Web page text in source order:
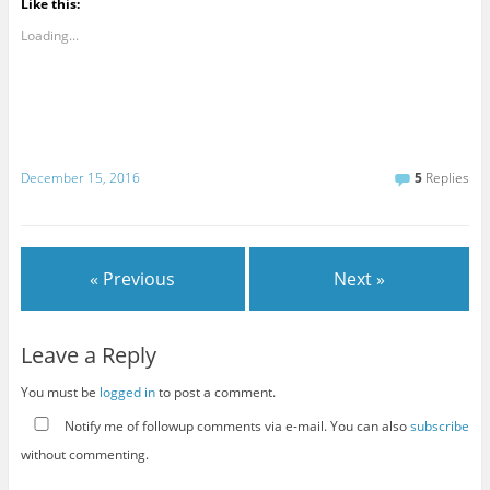
Loading...
December 15, 2016 5 Replies
« Previous Next »
Leave a Reply
You must be logged into post a comment.
Notify me of followup comments via e-mail. You can alsosubscribe
without commenting.